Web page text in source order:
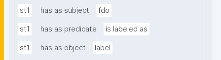
st1 has as subject fdo
st1 has as predicate is labeled as
st1 has as object label